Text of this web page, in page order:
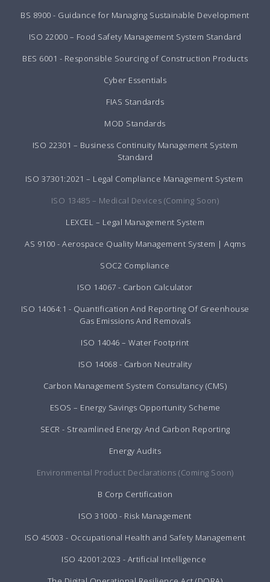
BS 8900 - Guidance for Managing Sustainable Development
ISO 22000 – Food Safety Management System Standard
BES 6001 - Responsible Sourcing of Construction Products
Cyber Essentials
FIAS Standards
MOD Standards
ISO 22301 – Business Continuity Management System
Standard
ISO 37301:2021 – Legal Compliance Management System
ISO 13485 – Medical Devices (Coming Soon)
LEXCEL – Legal Management System
AS 9100 - Aerospace Quality Management System | Aqms
SOC2 Compliance
ISO 14067 - Carbon Calculator
ISO 14064:1 - Quantification And Reporting Of Greenhouse
Gas Emissions And Removals
ISO 14046 – Water Footprint
ISO 14068 - Carbon Neutrality
Carbon Management System Consultancy (CMS)
ESOS – Energy Savings Opportunity Scheme
SECR - Streamlined Energy And Carbon Reporting
Energy Audits
Environmental Product Declarations (Coming Soon)
B Corp Certification
ISO 31000 - Risk Management
ISO 45003 - Occupational Health and Safety Management
ISO 42001:2023 - Artificial Intelligence